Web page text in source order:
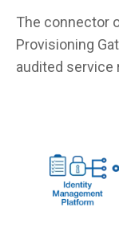
The connector
Provisioning
audited service